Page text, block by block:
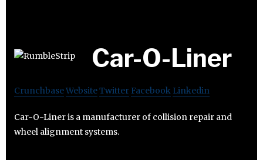
Car-O-Liner
CrunchbaseWebsiteTwitter Facebook Linkedin
Car-O-Liner is a manufacturer of collision repair and
wheel alignment systems.